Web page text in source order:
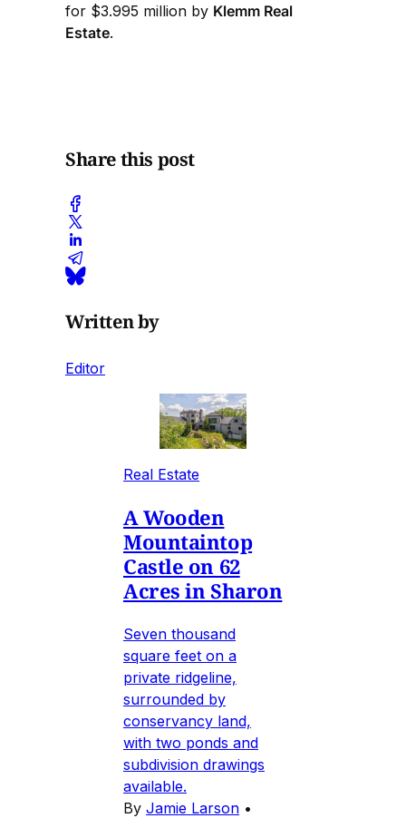
for $3.995 million by Klemm Real
Estate.
Share this post
Written by
Editor
Real Estate
A Wooden
Mountaintop
Castle on 62
Acres in Sharon
Seven thousand
square feet on a
private ridgeline,
surrounded by
conservancy land,
with two ponds and
subdivision drawings
available.
By Jamie Larson •